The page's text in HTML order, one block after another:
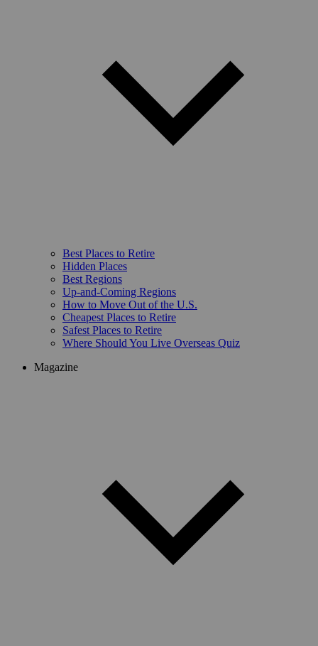
Best Places to Retire
Hidden Places
Best Regions
Up-and-Coming Regions
How to Move Out of the U.S.
Cheapest Places to Retire
Safest Places to Retire
Where Should You Live Overseas Quiz
Magazine